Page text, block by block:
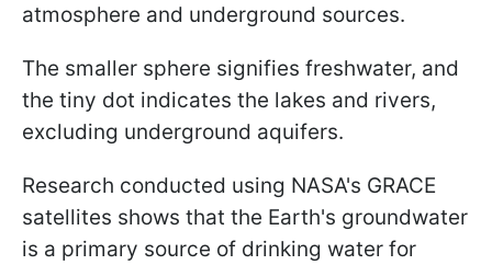
atmosphere and underground sources.
The smaller sphere signifies freshwater, and
the tiny dot indicates the lakes and rivers,
excluding underground aquifers.
Research conducted using NASA's GRACE
satellites shows that the Earth's groundwater
is a primary source of drinking water for